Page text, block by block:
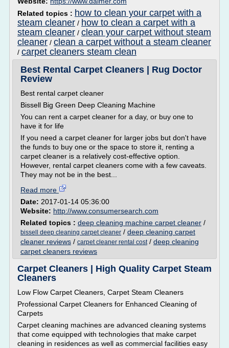
Related topics : how to clean your carpet with a
steam cleaner / how to clean a carpet with a
steam cleaner / clean your carpet without steam
cleaner / clean a carpet without a steam cleaner
/ carpet cleaners steam clean
Best Rental Carpet Cleaners | Rug Doctor
Review
Best rental carpet cleaner
Bissell Big Green Deep Cleaning Machine
You can rent a carpet cleaner for a day, or buy one to
have it for life
If you need a carpet cleaner for larger jobs but don't have
the funds to buy one or the space to store it, renting a
carpet cleaner is a relatively cost-effective option.
However, rental carpet cleaners come with a few caveats.
They may not be in the best...
Read more
Date: 2017-01-14 05:36:00
Website: http://www.consumersearch.com
Related topics : deep cleaning machine carpet cleaner /
bissell deep cleaning carpet cleaner / deep cleaning carpet
cleaner reviews / carpet cleaner rental cost/ deep cleaning
carpet cleaners reviews
Carpet Cleaners | High Quality Carpet Steam
Cleaners
Low Flow Carpet Cleaners, Carpet Steam Cleaners
Professional Carpet Cleaners for Enhanced Cleaning of
Carpets
Carpet cleaning machines are advanced cleaning systems
that come equipped with technologies that make carpet
cleaning in residences as well as commercial facilities easy